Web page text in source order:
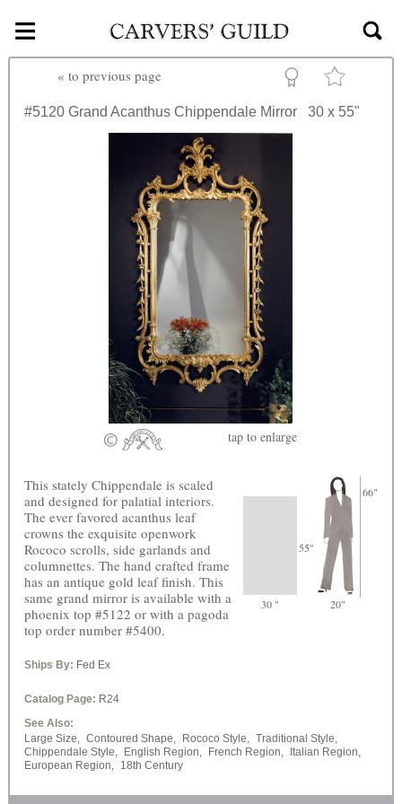
Skip to main content
≡
« to previous page
#5120 Grand Acanthus Chippendale Mirror 30 x 55"
tap to enlarge
55"
66"
30 " 20"
This stately Chippendale is scaled
and designed for palatial interiors.
The ever favored acanthus leaf
crowns the exquisite openwork
Rococo scrolls, side garlands and
columnettes. The hand crafted frame
has an antique gold leaf finish. This
same grand mirror is available with a
phoenix top #5122 or with a pagoda
top order number #5400.
Ships By: Fed Ex
Catalog Page: R24
See Also:
Large Size, Contoured Shape, Rococo Style, Traditional Style,
Chippendale Style, English Region, French Region, Italian Region,
European Region, 18th Century